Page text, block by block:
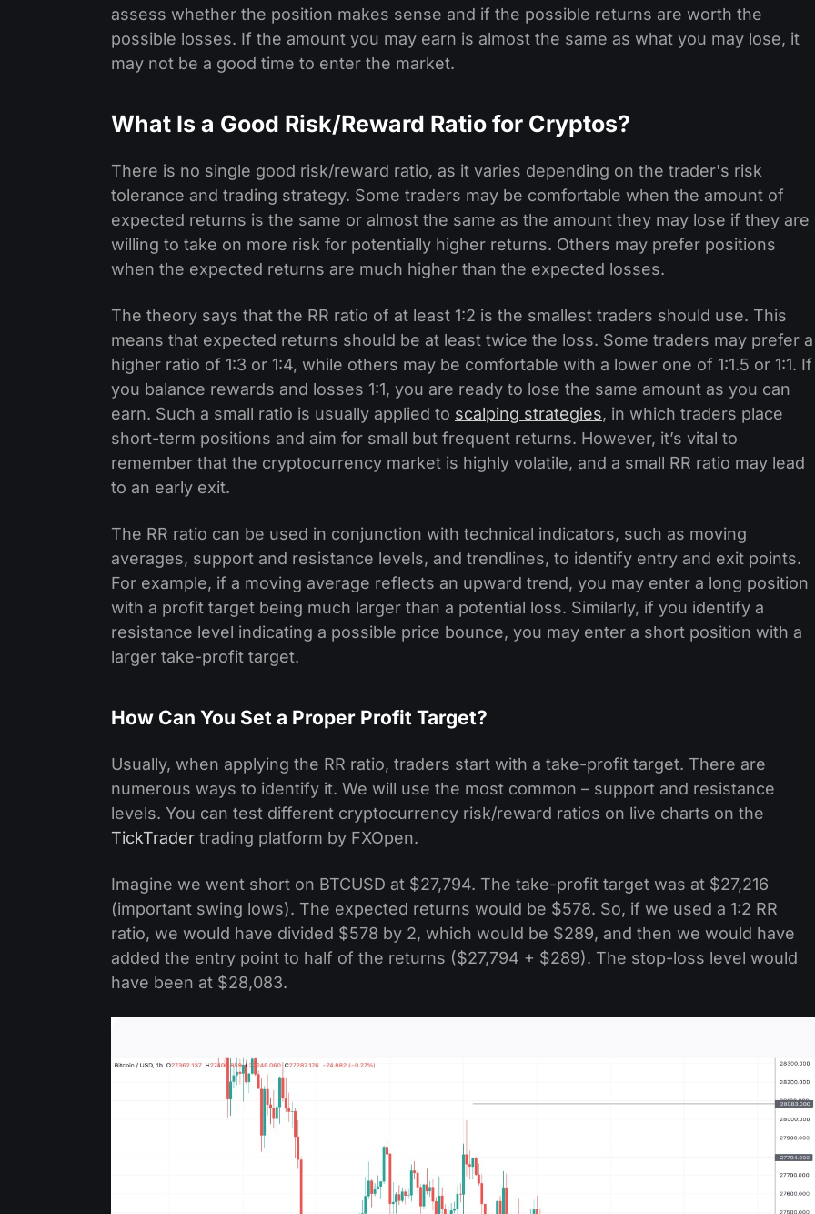
assess whether the position makes sense and if the possible returns are worth the
possible losses. If the amount you may earn is almost the same as what you may lose, it
may not be a good time to enter the market.
What Is a Good Risk/Reward Ratio for Cryptos?
There is no single good risk/reward ratio, as it varies depending on the trader's risk
tolerance and trading strategy. Some traders may be comfortable when the amount of
expected returns is the same or almost the same as the amount they may lose if they are
willing to take on more risk for potentially higher returns. Others may prefer positions
when the expected returns are much higher than the expected losses.
The theory says that the RR ratio of at least 1:2 is the smallest traders should use. This
means that expected returns should be at least twice the loss. Some traders may prefer a
higher ratio of 1:3 or 1:4, while others may be comfortable with a lower one of 1:1.5 or 1:1. If
you balance rewards and losses 1:1, you are ready to lose the same amount as you can
earn. Such a small ratio is usually applied to scalping strategies, in which traders place
short-term positions and aim for small but frequent returns. However, it’s vital to
remember that the cryptocurrency market is highly volatile, and a small RR ratio may lead
to an early exit.
The RR ratio can be used in conjunction with technical indicators, such as moving
averages, support and resistance levels, and trendlines, to identify entry and exit points.
For example, if a moving average reflects an upward trend, you may enter a long position
with a profit target being much larger than a potential loss. Similarly, if you identify a
resistance level indicating a possible price bounce, you may enter a short position with a
larger take-profit target.
How Can You Set a Proper Profit Target?
Usually, when applying the RR ratio, traders start with a take-profit target. There are
numerous ways to identify it. We will use the most common – support and resistance
levels. You can test different cryptocurrency risk/reward ratios on live charts on the
TickTrader trading platform by FXOpen.
Imagine we went short on BTCUSD at $27,794. The take-profit target was at $27,216
(important swing lows). The expected returns would be $578. So, if we used a 1:2 RR
ratio, we would have divided $578 by 2, which would be $289, and then we would have
added the entry point to half of the returns ($27,794 + $289). The stop-loss level would
have been at $28,083.